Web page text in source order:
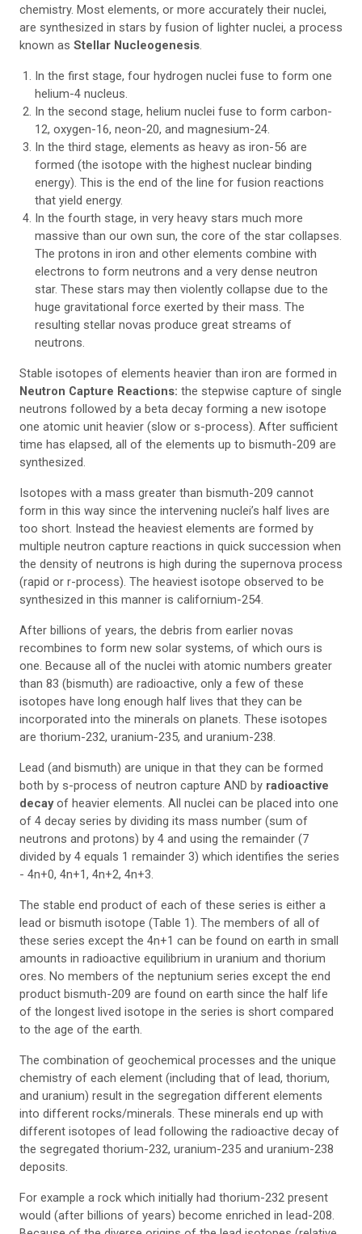
chemistry. Most elements, or more accurately their nuclei,
are synthesized in stars by fusion of lighter nuclei, a process
known as Stellar Nucleogenesis.
In the first stage, four hydrogen nuclei fuse to form one
helium-4 nucleus.
In the second stage, helium nuclei fuse to form carbon-
12, oxygen-16, neon-20, and magnesium-24.
In the third stage, elements as heavy as iron-56 are
formed (the isotope with the highest nuclear binding
energy). This is the end of the line for fusion reactions
that yield energy.
In the fourth stage, in very heavy stars much more
massive than our own sun, the core of the star collapses.
The protons in iron and other elements combine with
electrons to form neutrons and a very dense neutron
star. These stars may then violently collapse due to the
huge gravitational force exerted by their mass. The
resulting stellar novas produce great streams of
neutrons.
Stable isotopes of elements heavier than iron are formed in
Neutron Capture Reactions: the stepwise capture of single
neutrons followed by a beta decay forming a new isotope
one atomic unit heavier (slow or s-process). After sufficient
time has elapsed, all of the elements up to bismuth-209 are
synthesized.
Isotopes with a mass greater than bismuth-209 cannot
form in this way since the intervening nuclei’s half lives are
too short. Instead the heaviest elements are formed by
multiple neutron capture reactions in quick succession when
the density of neutrons is high during the supernova process
(rapid or r-process). The heaviest isotope observed to be
synthesized in this manner is californium-254.
After billions of years, the debris from earlier novas
recombines to form new solar systems, of which ours is
one. Because all of the nuclei with atomic numbers greater
than 83 (bismuth) are radioactive, only a few of these
isotopes have long enough half lives that they can be
incorporated into the minerals on planets. These isotopes
are thorium-232, uranium-235, and uranium-238.
Lead (and bismuth) are unique in that they can be formed
both by s-process of neutron capture AND by radioactive
decayof heavier elements. All nuclei can be placed into one
of 4 decay series by dividing its mass number (sum of
neutrons and protons) by 4 and using the remainder (7
divided by 4 equals 1 remainder 3) which identifies the series
- 4n+0, 4n+1, 4n+2, 4n+3.
The stable end product of each of these series is either a
lead or bismuth isotope (Table 1). The members of all of
these series except the 4n+1 can be found on earth in small
amounts in radioactive equilibrium in uranium and thorium
ores. No members of the neptunium series except the end
product bismuth-209 are found on earth since the half life
of the longest lived isotope in the series is short compared
to the age of the earth.
The combination of geochemical processes and the unique
chemistry of each element (including that of lead, thorium,
and uranium) result in the segregation different elements
into different rocks/minerals. These minerals end up with
different isotopes of lead following the radioactive decay of
the segregated thorium-232, uranium-235 and uranium-238
deposits.
For example a rock which initially had thorium-232 present
would (after billions of years) become enriched in lead-208.